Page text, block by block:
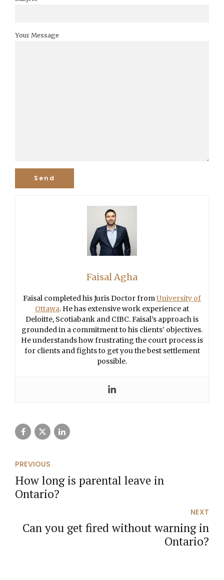
Your Message
Faisal Agha
Faisal completed his Juris Doctor fromUniversity of
Ottawa. He has extensive work experience at
Deloitte, Scotiabank and CIBC. Faisal’s approach is
grounded in a commitment to his clients’ objectives.
He understands how frustrating the court process is
for clients and fights to get you the best settlement
possible.
PREVIOUS
How long is parental leave in
Ontario?
NEXT
Can you get fired without warning in
Ontario?